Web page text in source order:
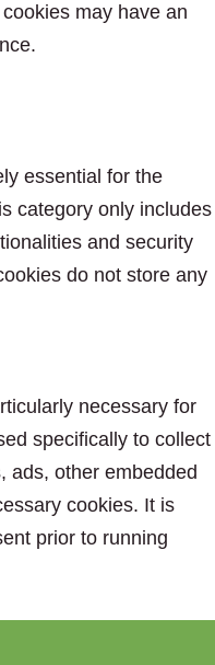
may have an
essential for the
category only includes
and security
do not store any
necessary for
specifically to collect
ads, other embedded
cookies. It is
prior to running